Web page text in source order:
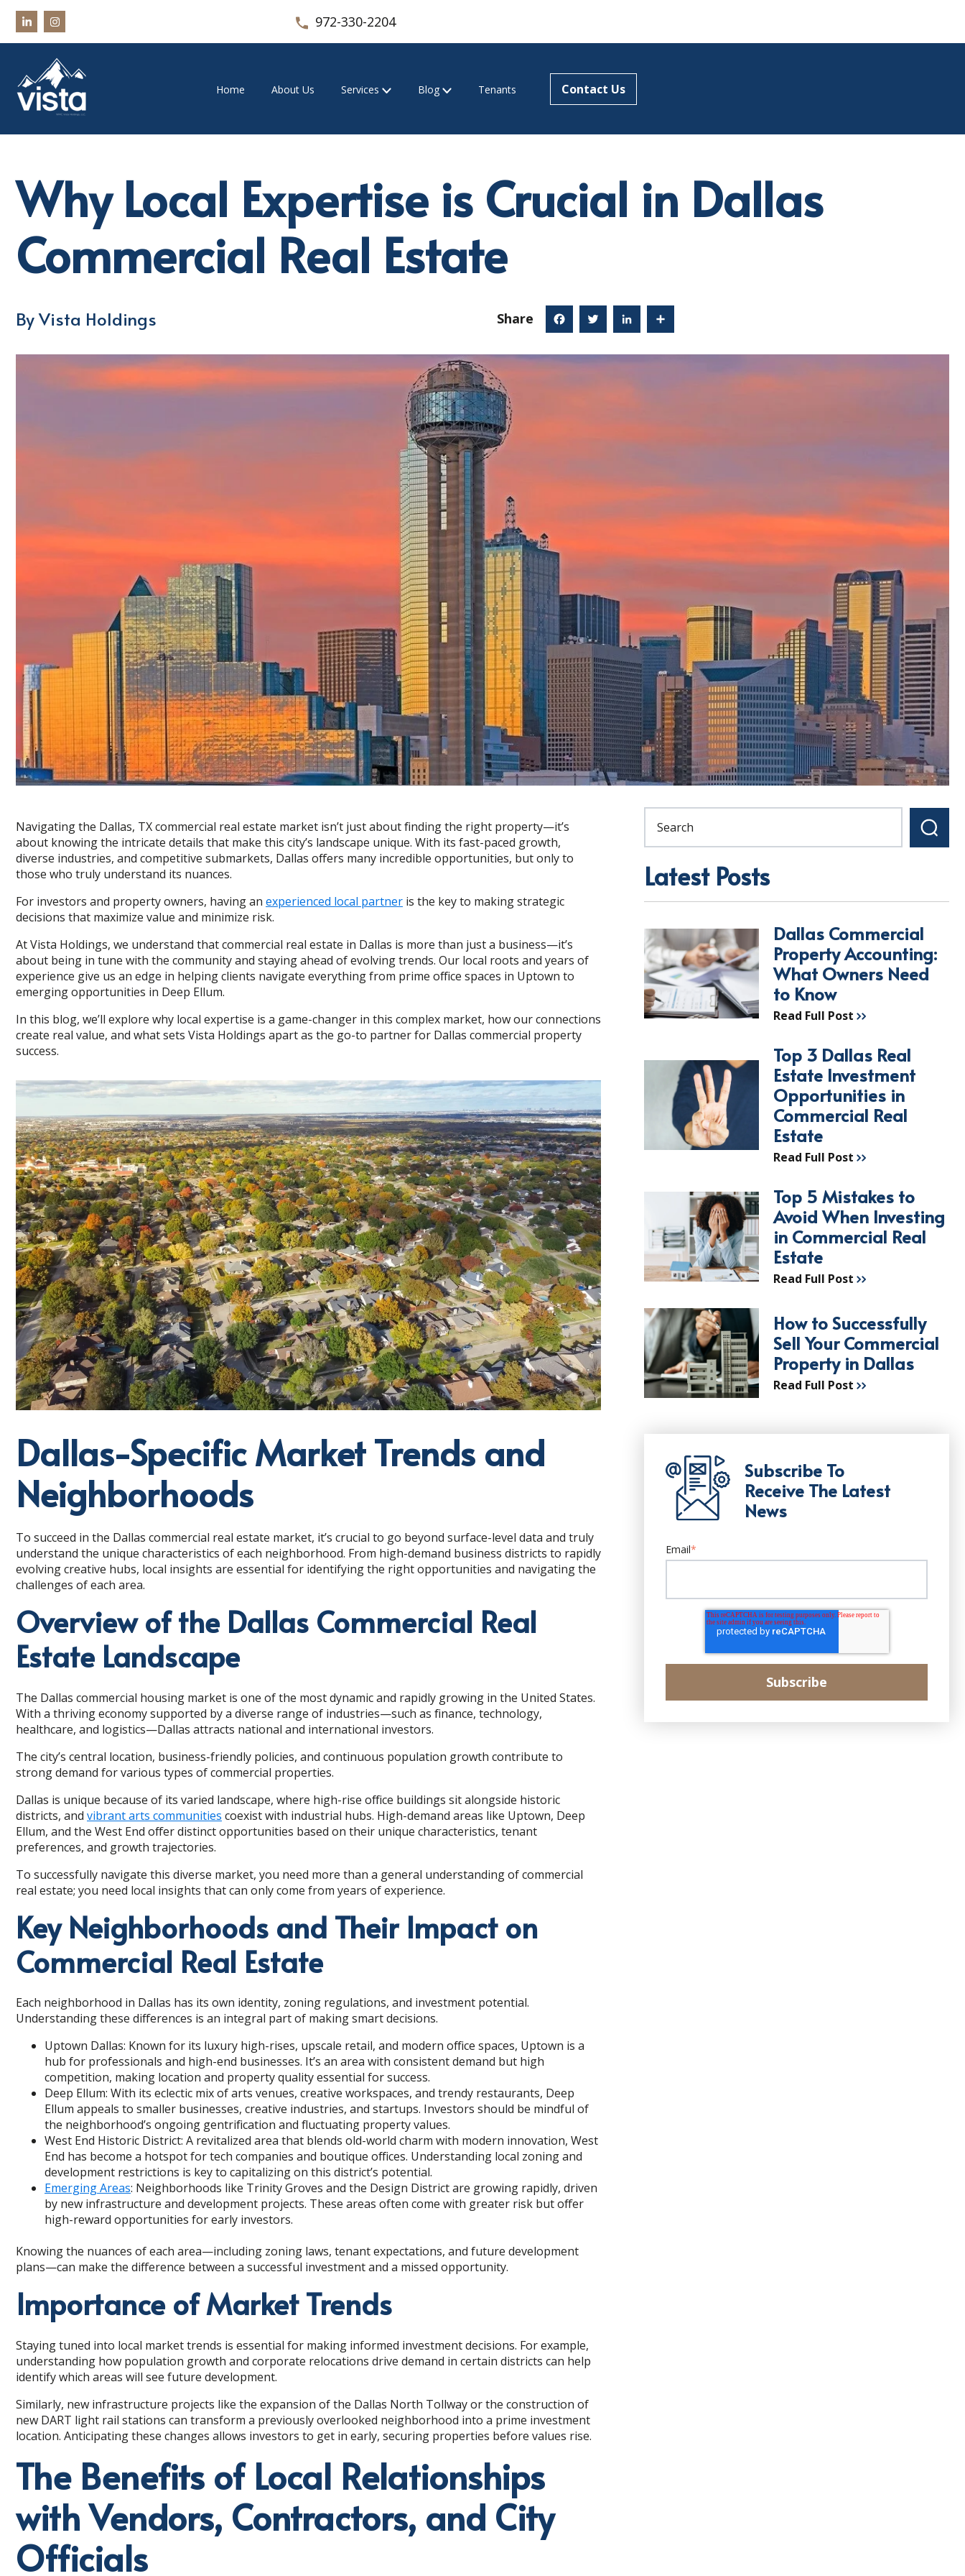
972-330-2204
Home About Us Services Blog Tenants Contact Us
Why Local Expertise is Crucial in Dallas
Commercial Real Estate
By Vista Holdings Share Facebook Twitter LinkedIn Share
Navigating the Dallas, TX commercial real estate market isn’t just about finding the right property—it’s
about knowing the intricate details that make this city’s landscape unique. With its fast-paced growth,
diverse industries, and competitive submarkets, Dallas offers many incredible opportunities, but only to
those who truly understand its nuances.
For investors and property owners, having an experienced local partner is the key to making strategic
decisions that maximize value and minimize risk.
At Vista Holdings, we understand that commercial real estate in Dallas is more than just a business—it’s
about being in tune with the community and staying ahead of evolving trends. Our local roots and years of
experience give us an edge in helping clients navigate everything from prime office spaces in Uptown to
emerging opportunities in Deep Ellum.
In this blog, we’ll explore why local expertise is a game-changer in this complex market, how our connections
create real value, and what sets Vista Holdings apart as the go-to partner for Dallas commercial property
success.
Dallas-Specific Market Trends and
Neighborhoods
To succeed in the Dallas commercial real estate market, it’s crucial to go beyond surface-level data and truly
understand the unique characteristics of each neighborhood. From high-demand business districts to rapidly
evolving creative hubs, local insights are essential for identifying the right opportunities and navigating the
challenges of each area.
Overview of the Dallas Commercial Real
Estate Landscape
The Dallas commercial housing market is one of the most dynamic and rapidly growing in the United States.
With a thriving economy supported by a diverse range of industries—such as finance, technology,
healthcare, and logistics—Dallas attracts national and international investors.
The city’s central location, business-friendly policies, and continuous population growth contribute to
strong demand for various types of commercial properties.
Dallas is unique because of its varied landscape, where high-rise office buildings sit alongside historic
districts, and vibrant arts communities coexist with industrial hubs. High-demand areas like Uptown, Deep
Ellum, and the West End offer distinct opportunities based on their unique characteristics, tenant
preferences, and growth trajectories.
To successfully navigate this diverse market, you need more than a general understanding of commercial
real estate; you need local insights that can only come from years of experience.
Key Neighborhoods and Their Impact on
Commercial Real Estate
Each neighborhood in Dallas has its own identity, zoning regulations, and investment potential.
Understanding these differences is an integral part of making smart decisions.
Uptown Dallas: Known for its luxury high-rises, upscale retail, and modern office spaces, Uptown is a
hub for professionals and high-end businesses. It’s an area with consistent demand but high
competition, making location and property quality essential for success.
Deep Ellum: With its eclectic mix of arts venues, creative workspaces, and trendy restaurants, Deep
Ellum appeals to smaller businesses, creative industries, and startups. Investors should be mindful of
the neighborhood’s ongoing gentrification and fluctuating property values.
West End Historic District: A revitalized area that blends old-world charm with modern innovation, West
End has become a hotspot for tech companies and boutique offices. Understanding local zoning and
development restrictions is key to capitalizing on this district’s potential.
Emerging Areas: Neighborhoods like Trinity Groves and the Design District are growing rapidly, driven
by new infrastructure and development projects. These areas often come with greater risk but offer
high-reward opportunities for early investors.
Knowing the nuances of each area—including zoning laws, tenant expectations, and future development
plans—can make the difference between a successful investment and a missed opportunity.
Importance of Market Trends
Staying tuned into local market trends is essential for making informed investment decisions. For example,
understanding how population growth and corporate relocations drive demand in certain districts can help
identify which areas will see future development.
Similarly, new infrastructure projects like the expansion of the Dallas North Tollway or the construction of
new DART light rail stations can transform a previously overlooked neighborhood into a prime investment
location. Anticipating these changes allows investors to get in early, securing properties before values rise.
The Benefits of Local Relationships
with Vendors, Contractors, and City
Officials
Latest Posts
Dallas Commercial
Property Accounting:
What Owners Need
to Know
Read Full Post
Top 3 Dallas Real
Estate Investment
Opportunities in
Commercial Real
Estate
Read Full Post
Top 5 Mistakes to
Avoid When Investing
in Commercial Real
Estate
Read Full Post
How to Successfully
Sell Your Commercial
Property in Dallas
Read Full Post
Subscribe To
Receive The Latest
News
Email*